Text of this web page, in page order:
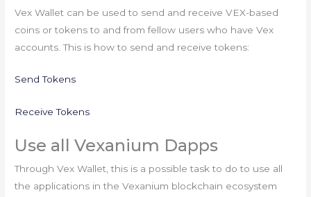
Vex Wallet can be used to send and receive VEX-based
coins or tokens to and from fellow users who have Vex
accounts. This is how to send and receive tokens:
Send Tokens
Receive Tokens
Use all Vexanium Dapps
Through Vex Wallet, this is a possible task to do to use all
the applications in the Vexanium blockchain ecosystem